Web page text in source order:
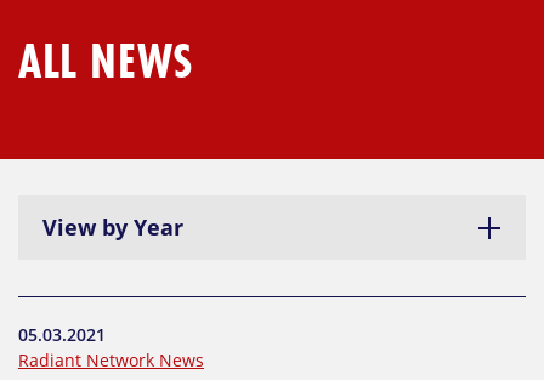
Search
ALL NEWS
View by Year
05.03.2021
Radiant Network News